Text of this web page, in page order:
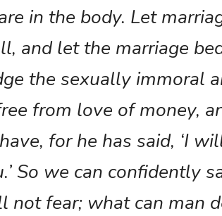
in the body. Let
and let the marriage
the sexually immoral
from love of money,
for he has said, ‘I
So we can confidently
not fear; what can man